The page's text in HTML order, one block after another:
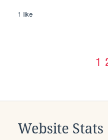
1 like
1
Website Stats